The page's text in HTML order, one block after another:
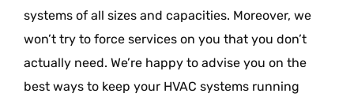
systems of all sizes and capacities. Moreover, we
won’t try to force services on you that you don’t
actually need. We’re happy to advise you on the
best ways to keep your HVAC systems running